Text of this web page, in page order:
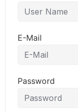
E-Mail
Password